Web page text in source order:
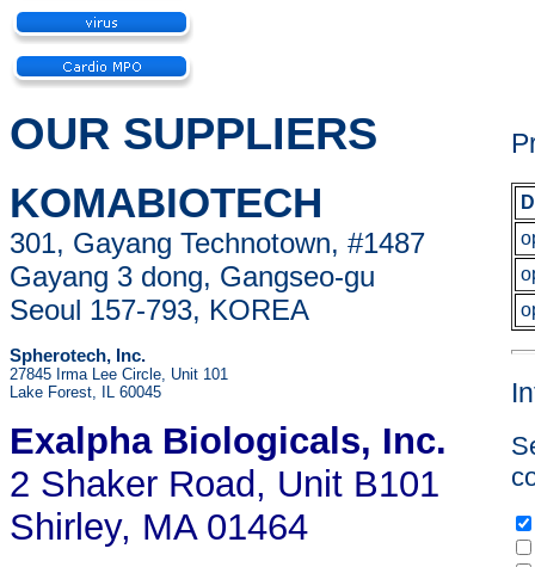
OUR SUPPLIERS
KOMABIOTECH
301, Gayang Technotown, #1487
Gayang 3 dong, Gangseo-gu
Seoul 157-793, KOREA
Spherotech, Inc.
27845 Irma Lee Circle, Unit 101
Lake Forest, IL 60045
Exalpha Biologicals, Inc.
2 Shaker Road, Unit B101
Shirley, MA 01464